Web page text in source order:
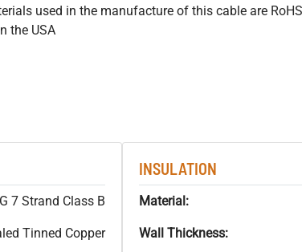
used in the manufacture of this cable are
the USA
7 Strand Class B
Tinned Copper
INSULATION
Material:
Wall Thickness: